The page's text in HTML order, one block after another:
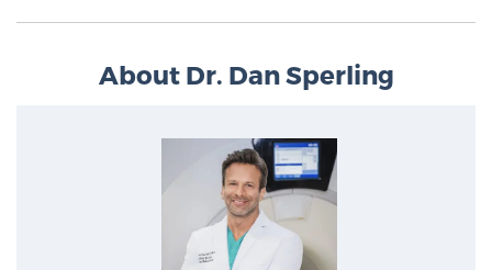
About Dr. Dan Sperling